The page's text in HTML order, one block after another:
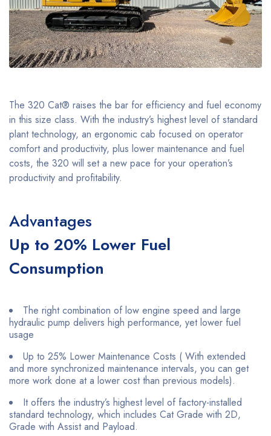
The 320 Cat® raises the bar for efficiency and fuel economy
in this size class. With the industry’s highest level of standard
plant technology, an ergonomic cab focused on operator
comfort and productivity, plus lower maintenance and fuel
costs, the 320 will set a new pace for your operation’s
productivity and profitability.
Advantages
Up to 20% Lower Fuel
Consumption
The right combination of low engine speed and large
hydraulic pump delivers high performance, yet lower fuel
usage
Up to 25% Lower Maintenance Costs ( With extended
and more synchronized maintenance intervals, you can get
more work done at a lower cost than previous models).
It offers the industry’s highest level of factory-installed
standard technology, which includes Cat Grade with 2D,
Grade with Assist and Payload.